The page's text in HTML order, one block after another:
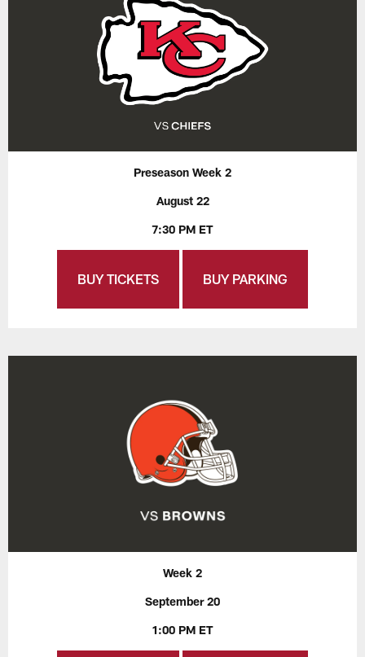
Preseason Week 2
August 22
7:30 PM ET
BUY TICKETS BUY PARKING
Week 2
September 20
1:00 PM ET